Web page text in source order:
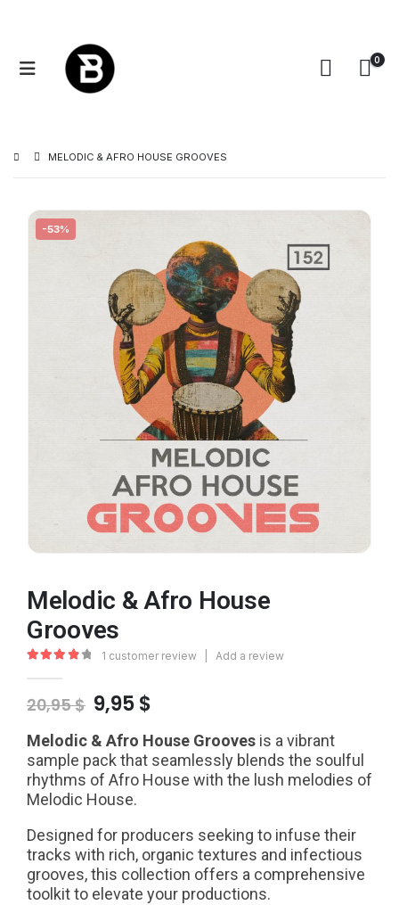
0
MELODIC & AFRO HOUSE GROOVES
-53%
Melodic & Afro House
Grooves
1 customer review Add a review
20,95$ Original
price
was:
20,95 $.
9,95$Current
is:
9,95 $.
Melodic & Afro House Grooves is a vibrant
sample pack that seamlessly blends the soulful
rhythms of Afro House with the lush melodies of
Melodic House.
Designed for producers seeking to infuse their
tracks with rich, organic textures and infectious
grooves, this collection offers a comprehensive
toolkit to elevate your productions.